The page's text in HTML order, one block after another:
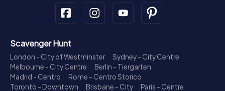
Scavenger Hunt
London - City of Westminster
Sydney - City Centre
Melbourne - City Centre
Berlin - Tiergarten
Madrid - Centro
Rome - Centro Storico
Toronto - Downtown
Brisbane - City
Paris - Centre